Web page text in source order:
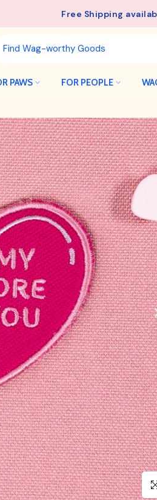
Free Shipping
PAWS FOR PEOPLE